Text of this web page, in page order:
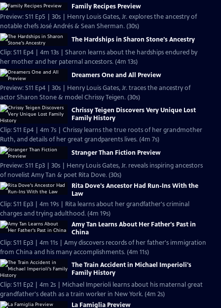
Family Recipes Preview
Preview: S11 Ep5 | 30s | Henry Louis Gates, Jr. explores the ancestry of
notable chefs José Andrés & Sean Sherman. (30s)
The Hardships in Sharon Stone's Ancestry
Clip: S11 Ep4 | 4m 13s | Sharon learns about the hardships endured by
her mother and her paternal ancestors. (4m 13s)
Dreamers One and All Preview
Preview: S11 Ep4 | 30s | Henry Louis Gates, Jr. traces the ancestry of
actor Sharon Stone & model Chrissy Teigen. (30s)
Chrissy Teigen Discovers Very Unique Lost
Family History
Clip: S11 Ep4 | 4m 7s | Chrissy learns the true roots of her grandmother
Ruth, and details of her great grandparents lives. (4m 7s)
Stranger Than Fiction Preview
Preview: S11 Ep3 | 30s | Henry Louis Gates, Jr. reveals inspiring ancestors
of novelist Amy Tan & poet Rita Dove. (30s)
Rita Dove's Ancestor Had Run-Ins With the
Law
Clip: S11 Ep3 | 4m 19s | Rita learns about her grandfather's criminal
charges and trying adulthood. (4m 19s)
Amy Tan Learns About Her Father's Past in
China
Clip: S11 Ep3 | 4m 11s | Amy discovers records of her father's immigration
from China and his many accomplishments. (4m 11s)
The Train Accident in Michael Imperioli's
Family History
Clip: S11 Ep2 | 4m 2s | Michael Imperioli learns about his maternal great
grandfather's death as a train worker in New York. (4m 2s)
La Famiglia Preview